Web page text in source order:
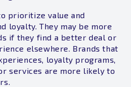
prioritize value and
loyalty. They may be more
if they find a better deal or
elsewhere. Brands that
loyalty programs,
services are more likely to